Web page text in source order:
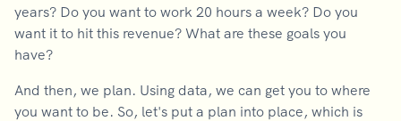
years? Do you want to work 20 hours a week? Do you
want it to hit this revenue? What are these goals you
have?
And then, we plan. Using data, we can get you to where
you want to be. So, let's put a plan into place, which is